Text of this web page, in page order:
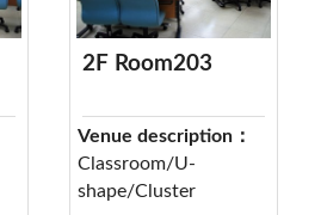
2F Room203
Venue description：
Classroom/U-
shape/Cluster